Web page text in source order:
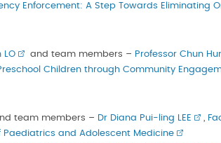
Enforcement: A Step Towards Eliminating
LO
and team members – Professor Chun
Children through Community
team members – Dr Diana Pui-ling LEE ,
Paediatrics and Adolescent Medicine